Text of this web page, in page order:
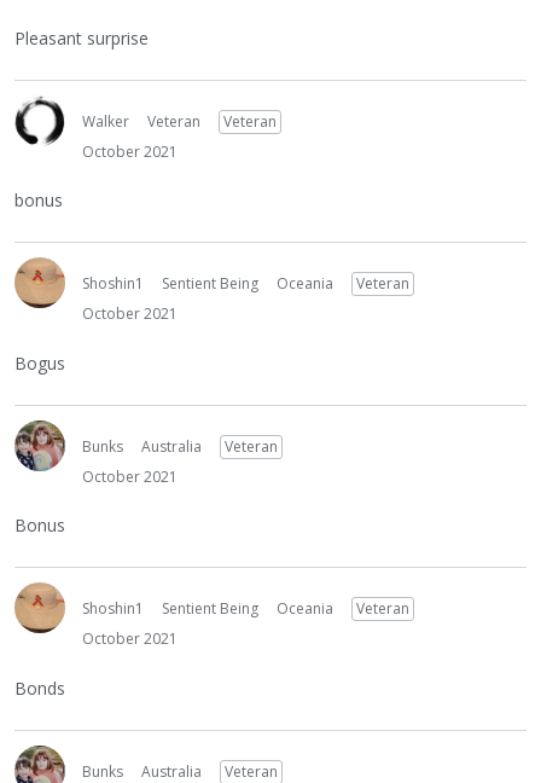
Pleasant surprise
Walker Veteran
Veteran
October 2021
bonus
Shoshin1 Sentient Being Oceania
Veteran
October 2021
Bogus
Bunks Australia
Veteran
October 2021
Bonus
Shoshin1 Sentient Being Oceania
Veteran
October 2021
Bonds
Bunks Australia
Veteran